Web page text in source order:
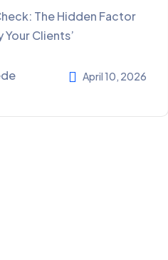
The Hidden Factor
Clients’
April 10, 2026